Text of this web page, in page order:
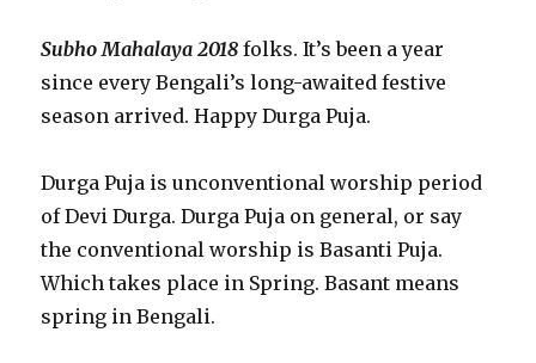
Subho Mahalaya 2018 folks. It’s been a year
since every Bengali’s long-awaited festive
season arrived. Happy Durga Puja.
Durga Puja is unconventional worship period
of Devi Durga. Durga Puja on general, or say
the conventional worship is Basanti Puja.
Which takes place in Spring. Basant means
spring in Bengali.